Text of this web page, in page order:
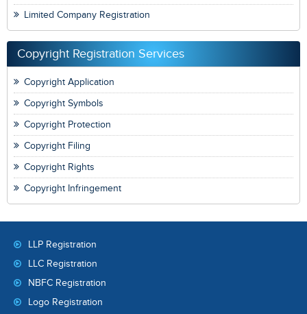
Limited Company Registration
Copyright Registration Services
Copyright Application
Copyright Symbols
Copyright Protection
Copyright Filing
Copyright Rights
Copyright Infringement
LLP Registration
LLC Registration
NBFC Registration
Logo Registration